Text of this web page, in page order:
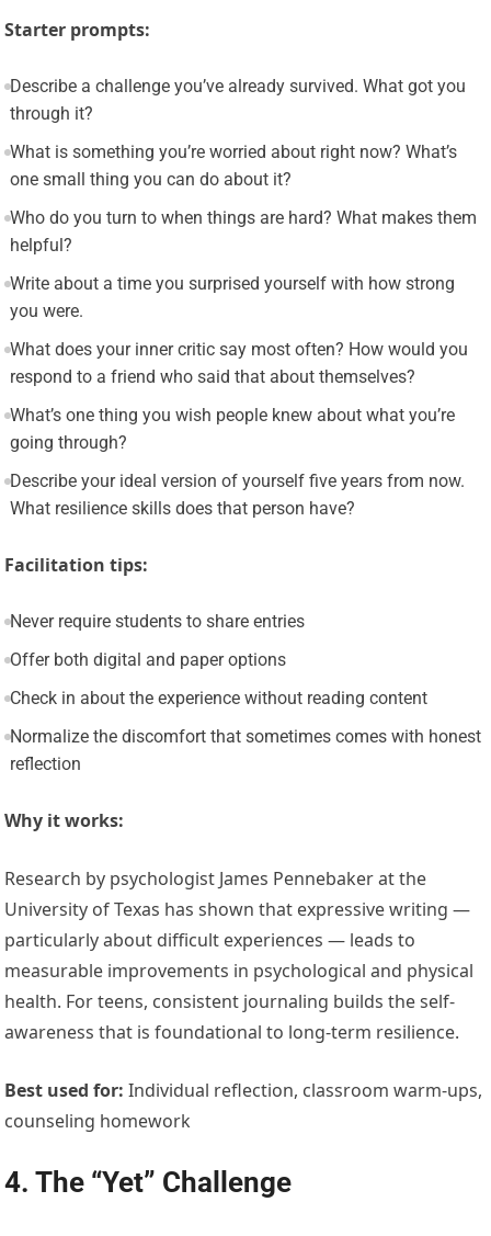
Starter prompts:
Describe a challenge you’ve already survived. What got you
through it?
What is something you’re worried about right now? What’s
one small thing you can do about it?
Who do you turn to when things are hard? What makes them
helpful?
Write about a time you surprised yourself with how strong
you were.
What does your inner critic say most often? How would you
respond to a friend who said that about themselves?
What’s one thing you wish people knew about what you’re
going through?
Describe your ideal version of yourself five years from now.
What resilience skills does that person have?
Facilitation tips:
Never require students to share entries
Offer both digital and paper options
Check in about the experience without reading content
Normalize the discomfort that sometimes comes with honest
reflection
Why it works:
Research by psychologist James Pennebaker at the
University of Texas has shown that expressive writing —
particularly about difficult experiences — leads to
measurable improvements in psychological and physical
health. For teens, consistent journaling builds the self-
awareness that is foundational to long-term resilience.
Best used for: Individual reflection, classroom warm-ups,
counseling homework
4. The “Yet” Challenge